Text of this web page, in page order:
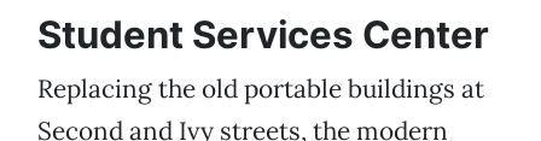
Student Services Center
Replacing the old portable buildings at
Second and Ivy streets, the modern